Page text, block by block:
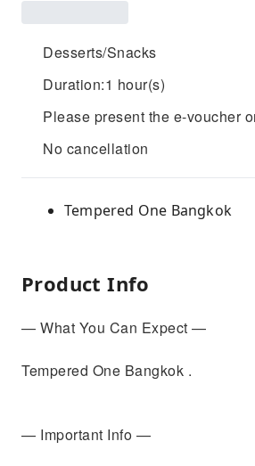
Desserts/Snacks
Duration:1 hour(s)
Please present the e-voucher
No cancellation
Tempered One Bangkok
Product Info
— What You Can Expect —
Tempered One Bangkok .
— Important Info —